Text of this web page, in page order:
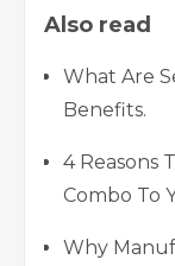
Also read
What Are
Benefits.
4 Reasons
Combo To
Why